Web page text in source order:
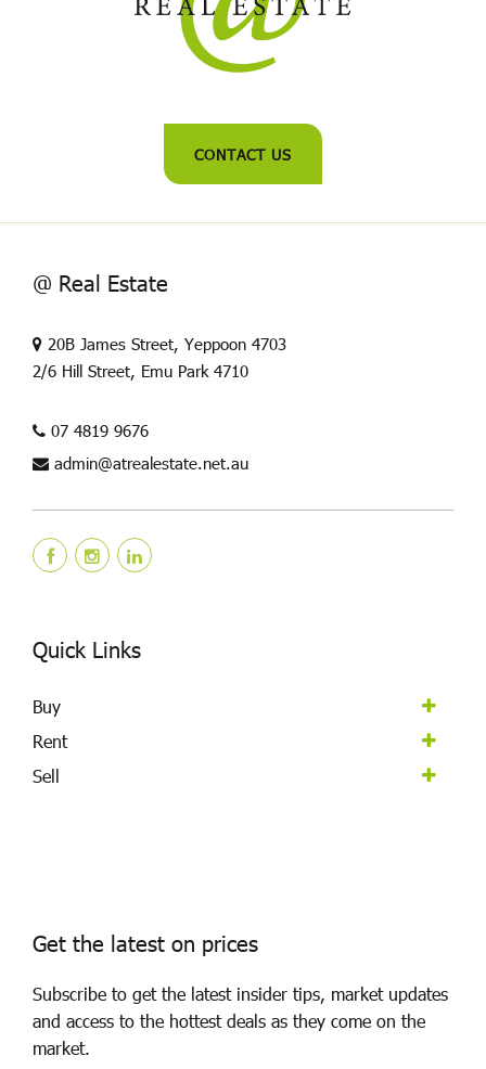
CONTACT US
@ Real Estate
20B James Street, Yeppoon 4703
2/6 Hill Street, Emu Park 4710
07 4819 9676
admin@atrealestate.net.au
Quick Links
Buy
Rent
Sell
Get the latest on prices
Subscribe to get the latest insider tips, market updates
and access to the hottest deals as they come on the
market.